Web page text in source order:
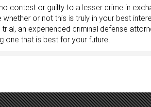
contest or guilty to a lesser crime in
or not this is truly in your best
an experienced criminal defense
one that is best for your future.